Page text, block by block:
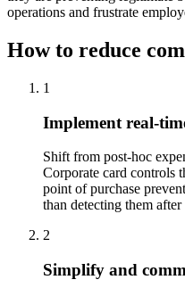
operations and frustrate
How to reduce
1
Implement real-
Shift from post-hoc
Corporate card controls
point of purchase
than detecting them
2
Simplify and